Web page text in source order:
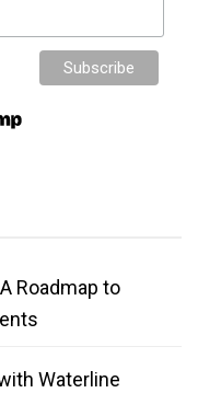
Roadmap to
Waterline